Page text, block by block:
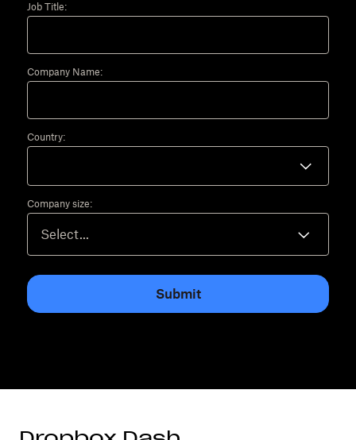
Job Title:
Company Name:
Country:
Company size:
Submit